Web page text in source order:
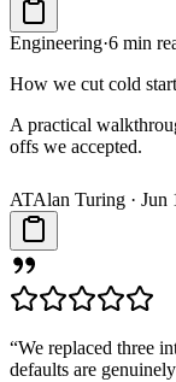
Engineering·6 min
How we cut cold
A practical
offs we accepted.
ATAlan Turing · Jun
“We replaced three
defaults are